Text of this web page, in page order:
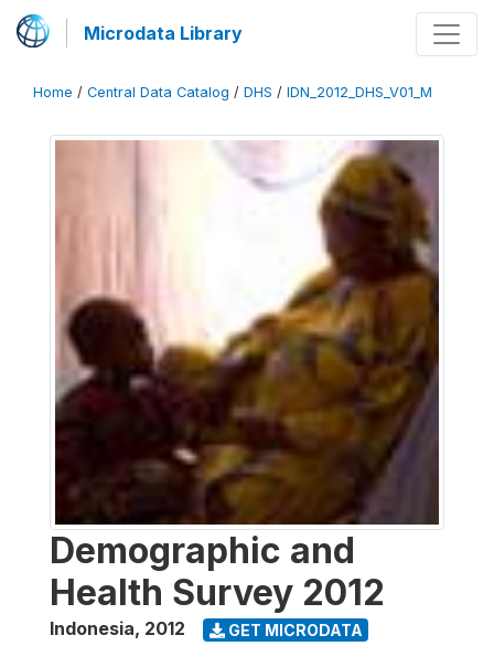
Microdata Library
Home / Central Data Catalog / DHS / IDN_2012_DHS_V01_M
Demographic and
Health Survey 2012
Indonesia, 2012 GET MICRODATA